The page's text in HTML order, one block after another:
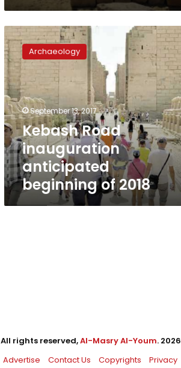
Kebash
Road
inauguration
anticipated
beginning
of
2018
Archaeology
September 13, 2017
Kebash Road
inauguration
anticipated
beginning of 2018
All rights reserved,Al-Masry Al-Youm. 2026
Advertise Contact Us Copyrights Privacy